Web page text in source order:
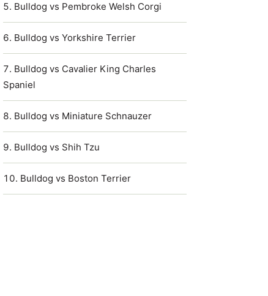
Bulldog vs Pembroke Welsh Corgi
Bulldog vs Yorkshire Terrier
Bulldog vs Cavalier King Charles
Spaniel
Bulldog vs Miniature Schnauzer
Bulldog vs Shih Tzu
Bulldog vs Boston Terrier